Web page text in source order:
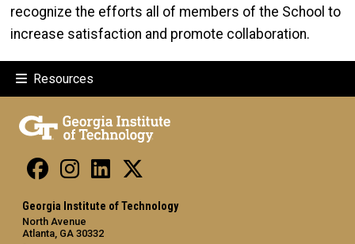
recognize the efforts all of members of the School to
increase satisfaction and promote collaboration.
Resources
Georgia Institute of Technology
North Avenue
Atlanta, GA 30332